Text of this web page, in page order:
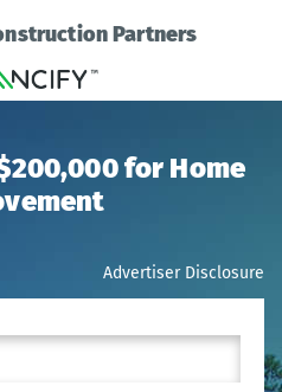
Partners
for Home
Advertiser Disclosure